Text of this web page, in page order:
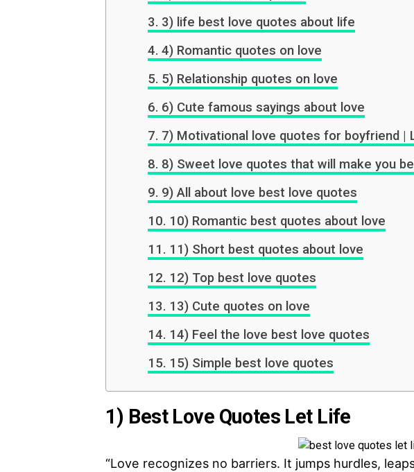
3) life best love quotes about life
4) Romantic quotes on love
5) Relationship quotes on love
6) Cute famous sayings about love
7) Motivational love quotes for boyfriend |
8) Sweet love quotes that will make you
9) All about love best love quotes
10) Romantic best quotes about love
11) Short best quotes about love
12) Top best love quotes
13) Cute quotes on love
14) Feel the love best love quotes
15) Simple best love quotes
1) Best Love Quotes Let Life
“Love recognizes no barriers. It jumps hurdles,